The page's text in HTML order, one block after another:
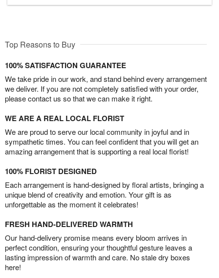
Top Reasons to Buy
100% SATISFACTION GUARANTEE
We take pride in our work, and stand behind every arrangement
we deliver. If you are not completely satisfied with your order,
please contact us so that we can make it right.
WE ARE A REAL LOCAL FLORIST
We are proud to serve our local community in joyful and in
sympathetic times. You can feel confident that you will get an
amazing arrangement that is supporting a real local florist!
100% FLORIST DESIGNED
Each arrangement is hand-designed by floral artists, bringing a
unique blend of creativity and emotion. Your gift is as
unforgettable as the moment it celebrates!
FRESH HAND-DELIVERED WARMTH
Our hand-delivery promise means every bloom arrives in
perfect condition, ensuring your thoughtful gesture leaves a
lasting impression of warmth and care. No stale dry boxes
here!